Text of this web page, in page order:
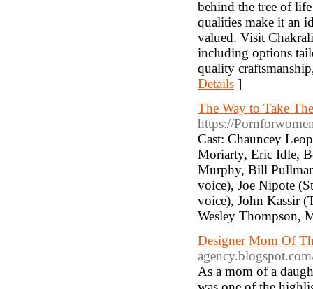
behind the tree of
qualities make it an
valued. Visit
including options
quality
Details ]
The Way to Take
https://
Cast: Chauncey
Moriarty, Eric Idle,
Murphy, Bill
voice), Joe Nipote
voice), John Kassir
Wesley Thompson,
Designer Mom Of
As a mom of a